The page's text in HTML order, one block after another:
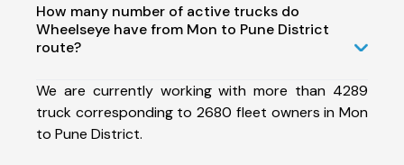
How many number of active trucks do
Wheelseye have from Mon to Pune District
route?
We are currently working with more than 4289
truck corresponding to 2680 fleet owners in Mon
to Pune District.